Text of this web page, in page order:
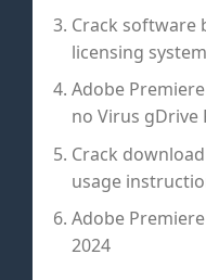
Crack software
licensing
Adobe
no Virus gDrive
Crack
usage
Adobe
2024